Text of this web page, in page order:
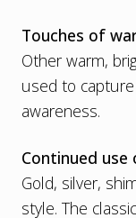
Touches of
Other warm,
used to
awareness.
Continued
Gold, silver,
style. The